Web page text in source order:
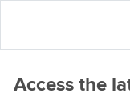
Access the